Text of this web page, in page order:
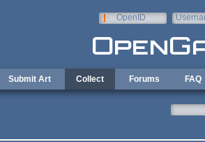
OpenID
Submit Art Collect Forums FAQ